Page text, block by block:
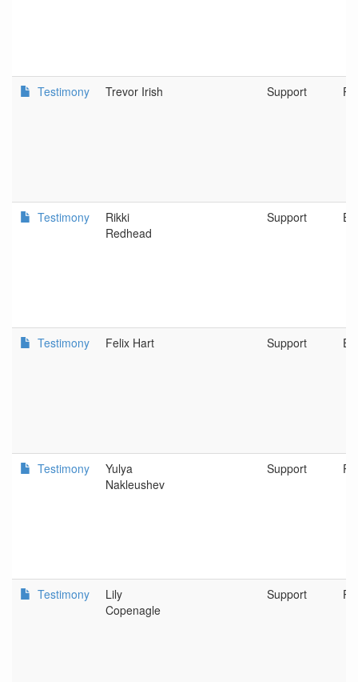
Testimony Trevor Irish Support
Testimony
Rikki
Redhead
Support
Testimony Felix Hart Support
Testimony
Yulya
Nakleushev
Support
Testimony
Lily
Copenagle
Support